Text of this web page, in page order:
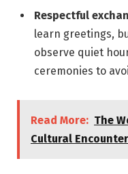
Respectful
learn greetings,
observe quiet
ceremonies to
Read More: The
Cultural